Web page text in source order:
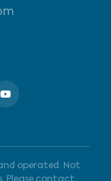
operated. Not